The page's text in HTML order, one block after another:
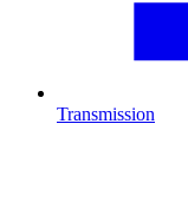
Transmission